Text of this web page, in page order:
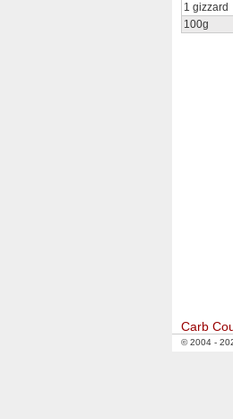
1 gizzard
100g
Carb
© 2004 -